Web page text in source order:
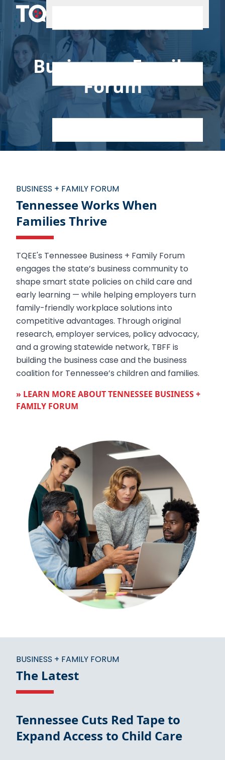
Skip to content
Business + Family
Forum
BUSINESS + FAMILY FORUM
Tennessee Works When
Families Thrive
TQEE's Tennessee Business + Family Forum
engages the state’s business community to
shape smart state policies on child care and
early learning — while helping employers turn
family-friendly workplace solutions into
competitive advantages. Through original
research, employer services, policy advocacy,
and a growing statewide network, TBFF is
building the business case and the business
coalition for Tennessee’s children and families.
» LEARN MORE ABOUT TENNESSEE BUSINESS +
FAMILY FORUM
BUSINESS + FAMILY FORUM
The Latest
Tennessee Cuts Red Tape to
Expand Access to Child Care